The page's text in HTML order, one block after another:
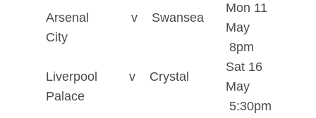
Arsenal v Swansea
City
Mon 11
May
8pm
Liverpool v Crystal
Palace
Sat 16
May
5:30pm